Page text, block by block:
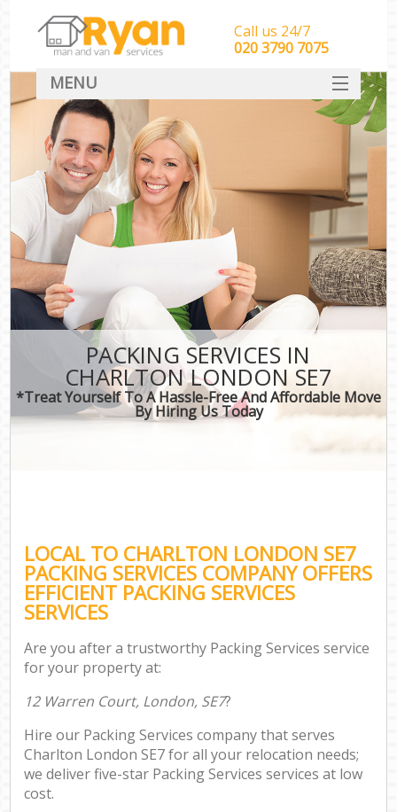
PACKING SERVICES IN
CHARLTON LONDON SE7
*Treat Yourself To A Hassle-Free And Affordable Move
By Hiring Us Today
LOCAL TO CHARLTON LONDON SE7
PACKING SERVICES COMPANY OFFERS
EFFICIENT PACKING SERVICES
SERVICES
Are you after a trustworthy Packing Services service
for your property at:
12 Warren Court, London, SE7?
Hire our Packing Services company that serves
Charlton London SE7 for all your relocation needs;
we deliver five-star Packing Services services at low
cost.
Call us 24/7
‎‎‎020 3790 7075
MENU
HOME
Man With Van Removals
SERVICES
DEALS
CONTACT